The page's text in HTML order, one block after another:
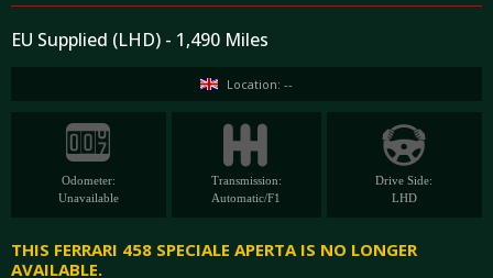
EU Supplied (LHD) - 1,490 Miles
Location: --
Odometer:
Unavailable
Transmission:
Automatic/F1
Drive Side:
LHD
THIS FERRARI 458 SPECIALE APERTA IS NO LONGER
AVAILABLE.